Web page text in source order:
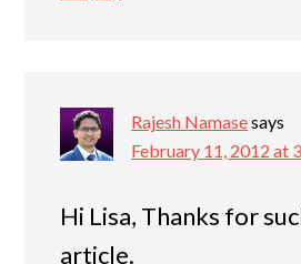
Rajesh Namasesays
February 11, 2012 at
Hi Lisa, Thanks for
article.